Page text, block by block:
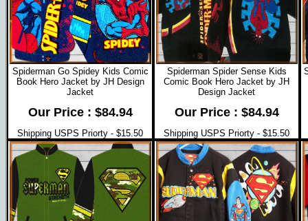
Spiderman Go Spidey Kids Comic
Book Hero Jacket by JH Design
Jacket
Our Price : $84.94
Shipping USPS Priorty - $15.50
Spiderman Spider Sense Kids
Comic Book Hero Jacket by JH
Design Jacket
Our Price : $84.94
Shipping USPS Priorty - $15.50